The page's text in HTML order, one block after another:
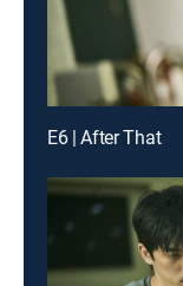
E6 | After That